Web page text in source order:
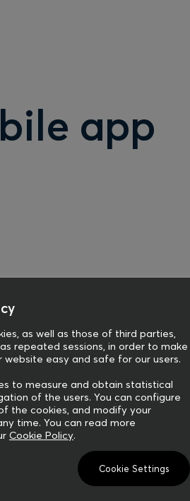
app
as well as those of third parties,
repeated sessions, in order to make
easy and safe for our users.
to measure and obtain statistical
of the users. You can configure
the cookies, and modify your
time. You can read more
Cookie Policy.
Cookie Settings